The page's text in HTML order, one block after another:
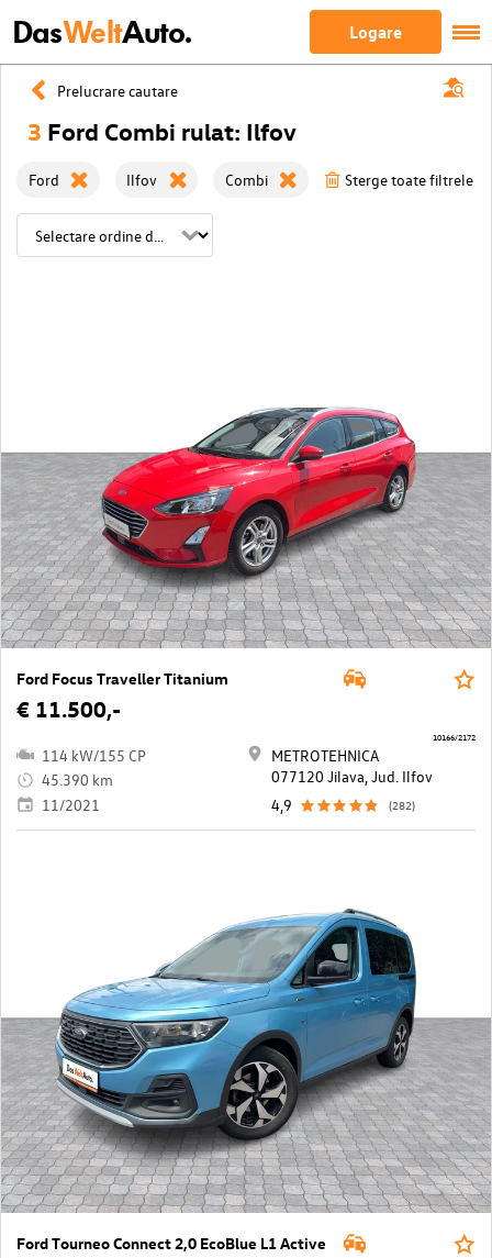
DasWeltAuto. Logare
Prelucrare cautare
3 Ford Combi rulat: Ilfov
Ford Ilfov Combi Sterge toate filtrele
Ford Focus Traveller Titanium
€ 11.500,-
114 kW/155 CP
45.390 km
11/2021
METROTEHNICA
077120 Jilava, Jud. Ilfov
4,9
(282)
10166/2172
Ford Tourneo Connect 2,0 EcoBlue L1 Active